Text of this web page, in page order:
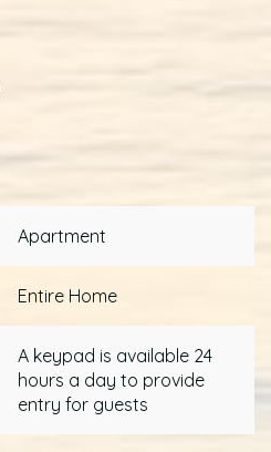
Apartment
Entire Home
A keypad is available 24
hours a day to provide
entry for guests